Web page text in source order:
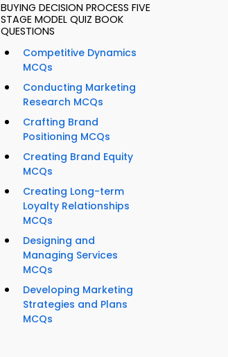
BUYING DECISION PROCESS FIVE
STAGE MODEL QUIZ BOOK
QUESTIONS
Competitive Dynamics
MCQs
Conducting Marketing
Research MCQs
Crafting Brand
Positioning MCQs
Creating Brand Equity
MCQs
Creating Long-term
Loyalty Relationships
MCQs
Designing and
Managing Services
MCQs
Developing Marketing
Strategies and Plans
MCQs